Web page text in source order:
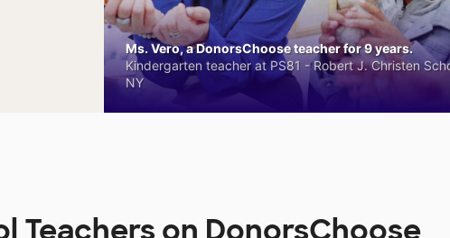
Ms. Vero, a DonorsChoose teacher for 9 years.
Kindergarten teacher at PS81 - Robert J. Christen
NY